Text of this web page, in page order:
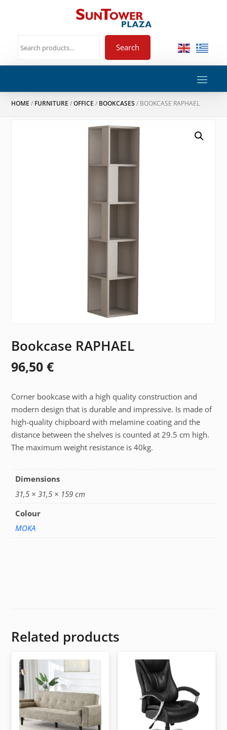
Search
HOME / FURNITURE /OFFICE / BOOKCASES / BOOKCASE RAPHAEL
Bookcase RAPHAEL
96,50€
Corner bookcase with a high quality construction and
modern design that is durable and impressive. Is made of
high-quality chipboard with melamine coating and the
distance between the shelves is counted at 29.5 cm high.
The maximum weight resistance is 40kg.
Dimensions
31,5 × 31,5 × 159 cm
Colour
MOKA
Related products